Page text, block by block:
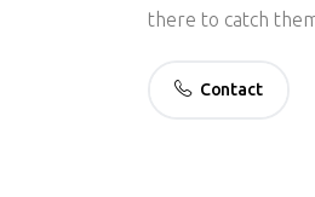
there to catch
Contact